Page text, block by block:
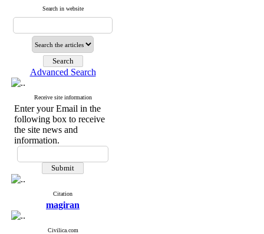
Search in website
Advanced Search
Receive site information
Enter your Email in the
following box to receive
the site news and
information.
Citation
magiran
Civilica.com